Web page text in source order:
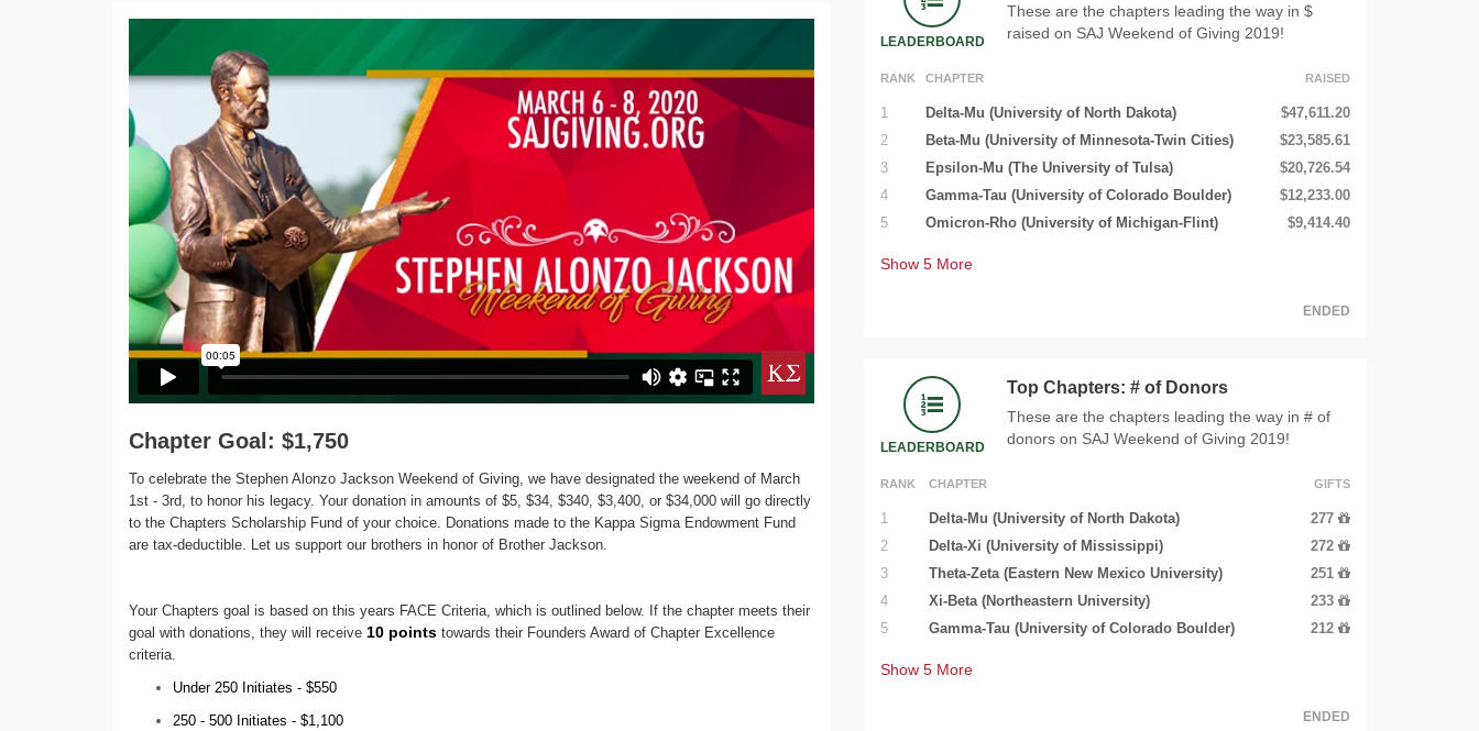
Chapter Goal: $1,750
To celebrate the Stephen Alonzo Jackson Weekend of Giving, we have designated the weekend of March
1st - 3rd, to honor his legacy. Your donation in amounts of $5, $34, $340, $3,400, or $34,000 will go directly
to the Chapters Scholarship Fund of your choice. Donations made to the Kappa Sigma Endowment Fund
are tax-deductible. Let us support our brothers in honor of Brother Jackson.
Your Chapters goal is based on this years FACE Criteria, which is outlined below. If the chapter meets their
goal with donations, they will receive 10 points towards their Founders Award of Chapter Excellence
criteria.
Under 250 Initiates - $550
250 - 500 Initiates - $1,100
LEADERBOARD
These are the chapters leading the way in $
raised on SAJ Weekend of Giving 2019!
RANK CHAPTER RAISED
1 Delta-Mu (University of North Dakota)
$47,611.20
2
Beta-Mu (University of Minnesota-Twin Cities)
$23,585.61
3
Epsilon-Mu (The University of Tulsa)
$20,726.54
4
Gamma-Tau (University of Colorado Boulder)
$12,233.00
5
Omicron-Rho (University of Michigan-Flint) $9,414.40
Show 5More
ENDED
LEADERBOARD
Top Chapters: # of Donors
These are the chapters leading the way in # of
donors on SAJ Weekend of Giving 2019!
RANK CHAPTER GIFTS
1 Delta-Mu (University of North Dakota)
277
2
Delta-Xi (University of Mississippi)
272
3
Theta-Zeta (Eastern New Mexico University)
251
4
Xi-Beta (Northeastern University)
233
5
Gamma-Tau (University of Colorado Boulder) 212
Show 5More
ENDED